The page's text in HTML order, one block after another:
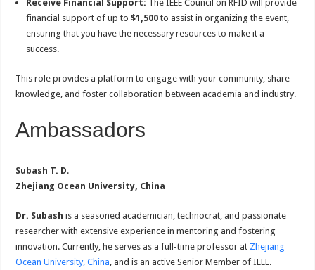
Receive Financial Support: The IEEE Council on RFID will provide
financial support of up to$1,500 to assist in organizing the event,
ensuring that you have the necessary resources to make it a
success.
This role provides a platform to engage with your community, share
knowledge, and foster collaboration between academia and industry.
Ambassadors
Subash T. D.
Zhejiang Ocean University, China
Dr. Subash is a seasoned academician, technocrat, and passionate
researcher with extensive experience in mentoring and fostering
innovation. Currently, he serves as a full-time professor at Zhejiang
Ocean University, China , and is an active Senior Member of IEEE.